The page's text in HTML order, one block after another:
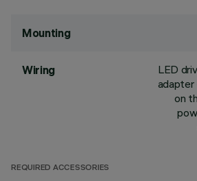
Mounting
Wiring
LED
on
REQUIRED ACCESSORIES